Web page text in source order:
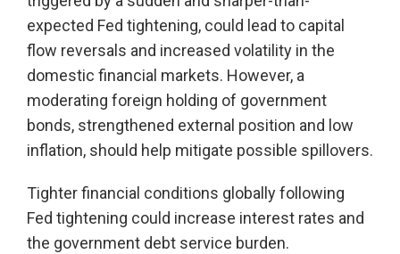
expected Fed tightening, could lead to capital
flow reversals and increased volatility in the
domestic financial markets. However, a
moderating foreign holding of government
bonds, strengthened external position and low
inflation, should help mitigate possible spillovers.
Tighter financial conditions globally following
Fed tightening could increase interest rates and
the government debt service burden.